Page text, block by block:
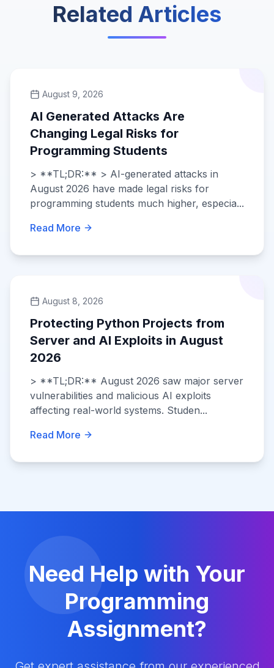
Related Articles
August 9, 2026
AI Generated Attacks Are
Changing Legal Risks for
Programming Students
> **TL;DR:** > AI-generated attacks in
August 2026 have made legal risks for
programming students much higher, especia...
Read More
August 8, 2026
Protecting Python Projects from
Server and AI Exploits in August
2026
> **TL;DR:** August 2026 saw major server
vulnerabilities and malicious AI exploits
affecting real-world systems. Studen...
Read More
Need Help with Your
Programming
Assignment?